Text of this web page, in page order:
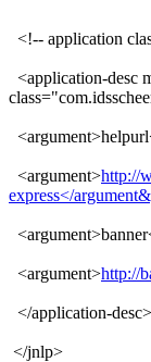
<!-- application
<application-desc
<argument>http://
express</
<argument>http://
</application-desc>
</jnlp>